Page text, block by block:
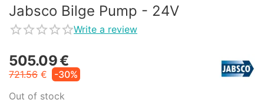
Jabsco Bilge Pump - 24V
Write a review
505.09€
721.56 €
-30%
Out of stock